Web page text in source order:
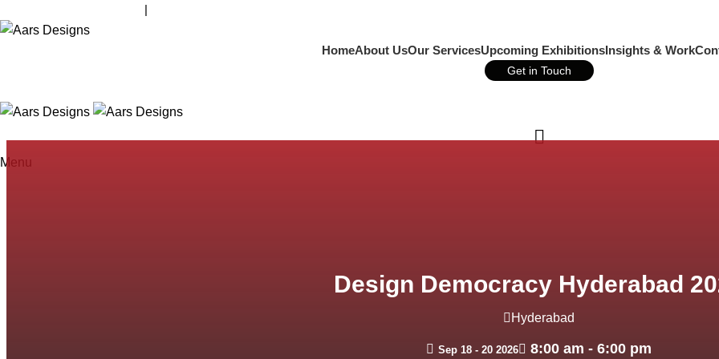
|
HomeAbout UsOur ServicesUpcoming ExhibitionsInsights & Work
Get in Touch
Menu
Design Democracy Hyderabad
Sep 18 - 20 2026 8:00 am - 6:00 pm
Hyderabad